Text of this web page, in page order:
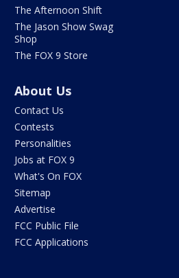
The Afternoon Shift
The Jason Show Swag
Shop
The FOX 9 Store
About Us
Contact Us
Contests
Personalities
Jobs at FOX 9
What's On FOX
Sitemap
Advertise
FCC Public File
FCC Applications